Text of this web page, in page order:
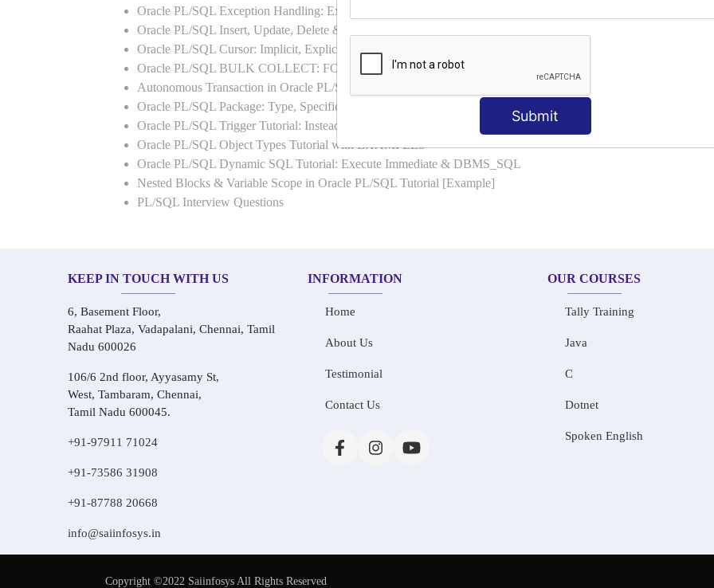
Submit
Oracle PL/SQL Exception Handling: Examples to Raise User-defined Exception
Oracle PL/SQL Insert, Update, Delete & Select Into [Example]
Oracle PL/SQL Cursor: Implicit, Explicit, Cursor FOR Loop [Example]
Oracle PL/SQL BULK COLLECT: FORALL Example
Autonomous Transaction in Oracle PL/SQL: Commit, Rollback
Oracle PL/SQL Package: Type, Specification, Body [Example]
Oracle PL/SQL Trigger Tutorial: Instead of, Compound [Example]
Oracle PL/SQL Object Types Tutorial with EXAMPLES
Oracle PL/SQL Dynamic SQL Tutorial: Execute Immediate & DBMS_SQL
Nested Blocks & Variable Scope in Oracle PL/SQL Tutorial [Example]
PL/SQL Interview Questions
KEEP IN TOUCH WITH US
6, Basement Floor,
Raahat Plaza, Vadapalani, Chennai, Tamil
Nadu 600026
106/6 2nd floor, Ayyasamy St,
West, Tambaram, Chennai,
Tamil Nadu 600045.
+91-97911 71024
+91-73586 31908
+91-87788 20668
info@saiinfosys.in
INFORMATION
Home
About Us
Testimonial
Contact Us
OUR COURSES
Tally Training
Java
C
Dotnet
Spoken English
Copyright ©2022 Saiinfosys All Rights Reserved